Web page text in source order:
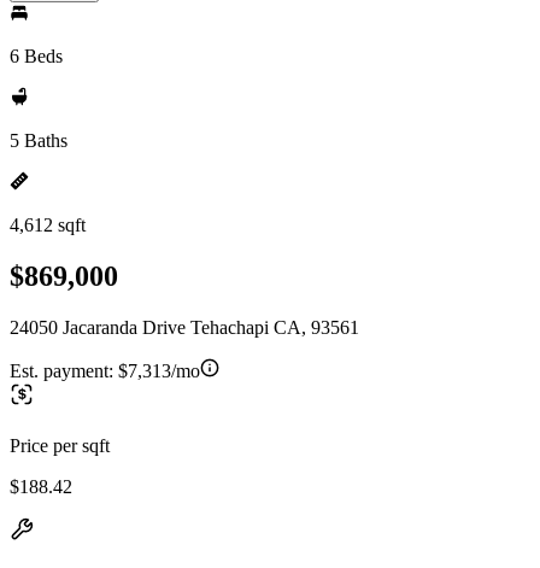
6 Beds
5 Baths
4,612 sqft
$869,000
24050 Jacaranda Drive Tehachapi CA, 93561
Est. payment: $7,313/mo
Price per sqft
$188.42